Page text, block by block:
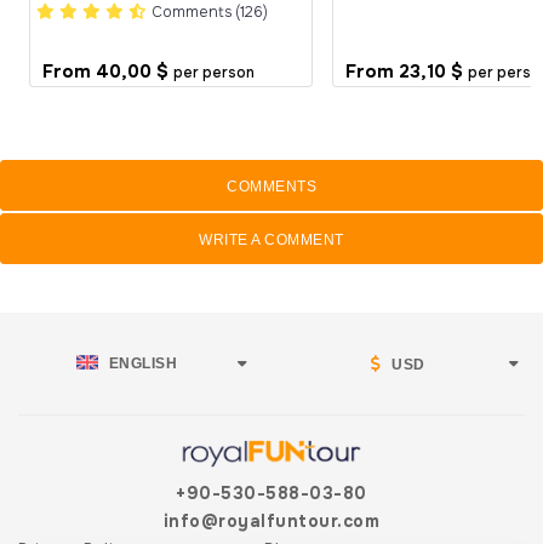
Comments (126)
From 40,00 $ per person From 23,10 $ per
COMMENTS
WRITE A COMMENT
ENGLISH USD
+90-530-588-03-80
info@royalfuntour.com